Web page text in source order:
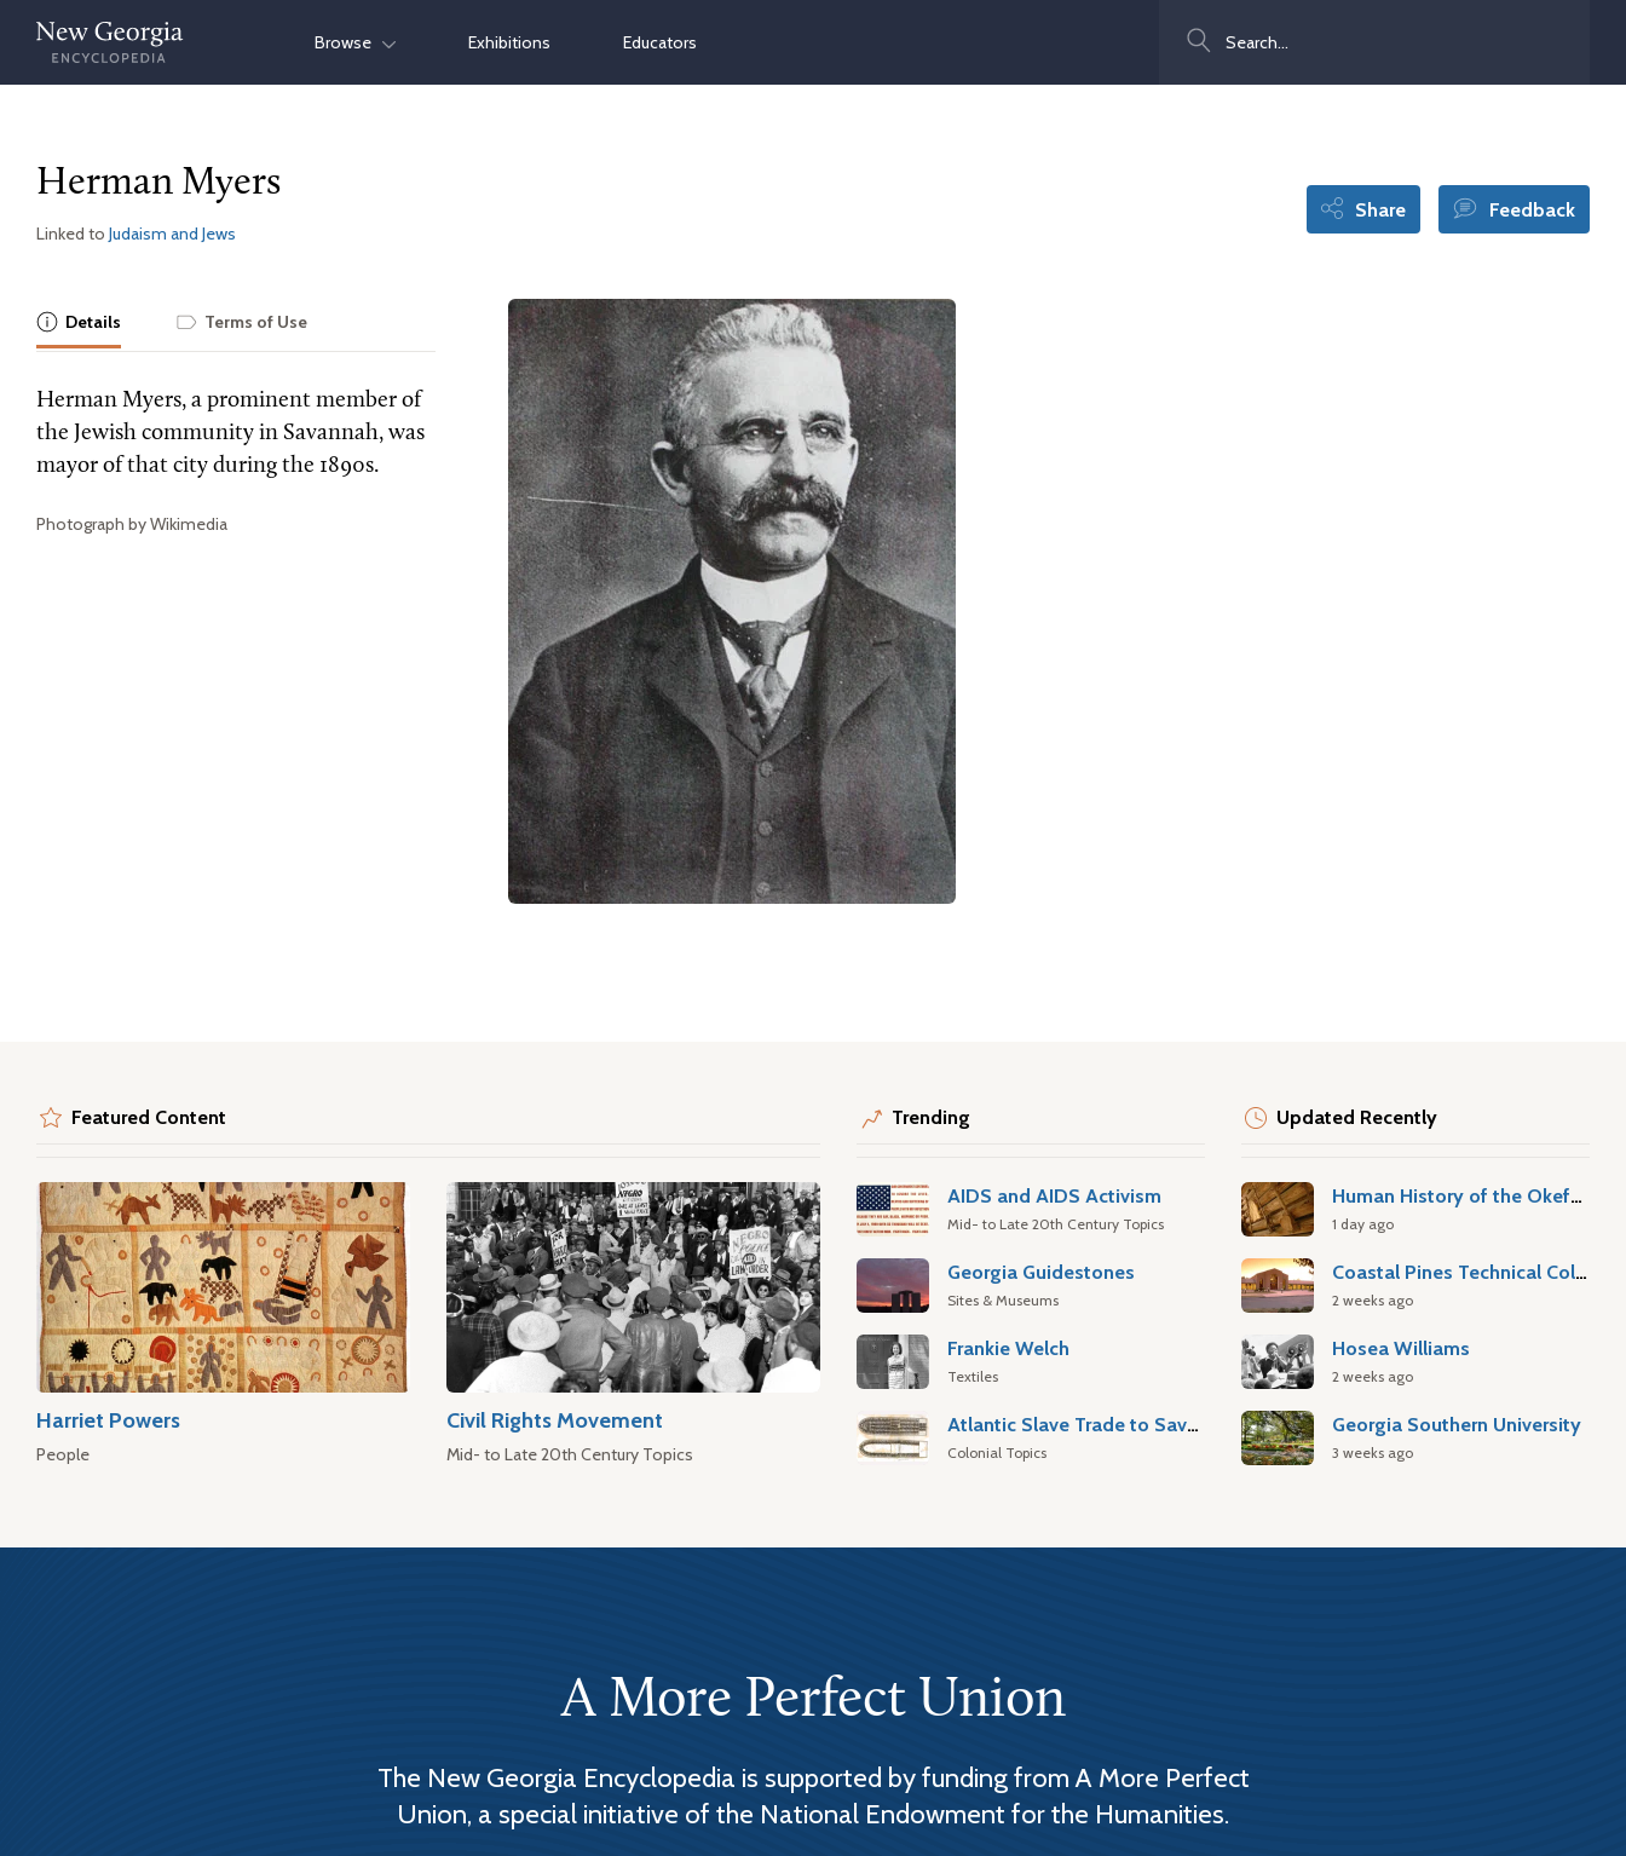
Skip
content
Browse Exhibitions Educators
Herman Myers
Linked to Judaism and Jews
Share Feedback
Details Terms of Use
Herman Myers, a prominent member of
the Jewish community in Savannah, was
mayor of that city during the 1890s.
Photograph by Wikimedia
Featured Content
Harriet Powers
People
Civil Rights Movement
Mid- to Late 20th Century Topics
Trending
AIDS and AIDS Activism
Mid- to Late 20th Century Topics
Georgia Guidestones
Sites & Museums
Frankie Welch
Textiles
Atlantic Slave Trade to Savannah
Colonial Topics
Updated Recently
Human History of the Okefenokee Swamp
1 day ago
Coastal Pines Technical College
2 weeks ago
Hosea Williams
2 weeks ago
Georgia Southern University
3 weeks ago
A More Perfect Union
The New Georgia Encyclopedia is supported by funding from A More Perfect
Union, a special initiative of the National Endowment for the Humanities.